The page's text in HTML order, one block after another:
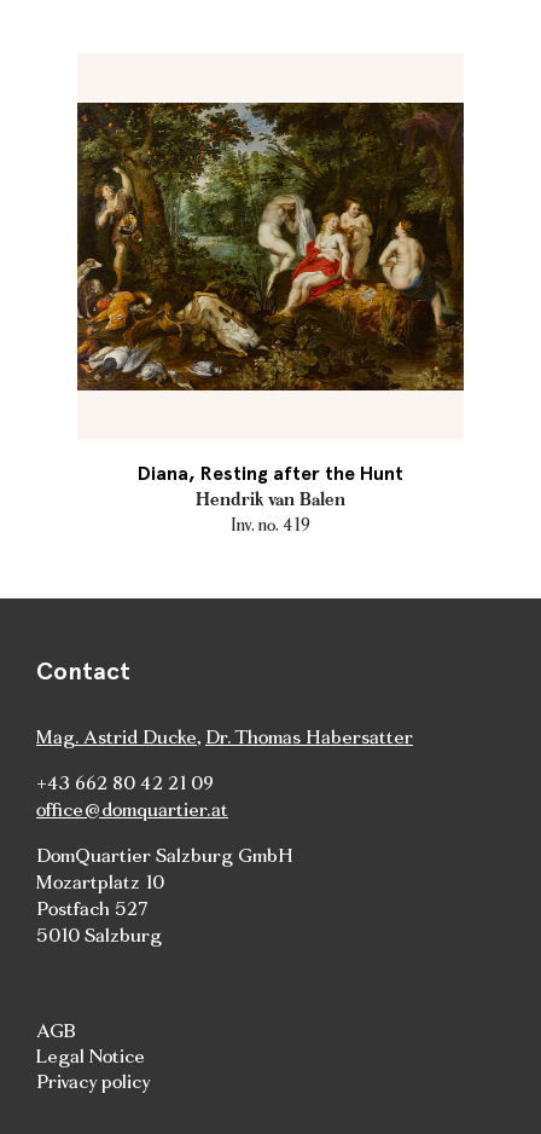
Diana, Resting after the Hunt
Hendrik van Balen
Inv. no. 419
Contact
Mag. Astrid Ducke, Dr. Thomas Habersatter
+43 662 80 42 21 09
office@domquartier.at
DomQuartier Salzburg GmbH
Mozartplatz 10
Postfach 527
5010 Salzburg
AGB
Legal Notice
Privacy policy